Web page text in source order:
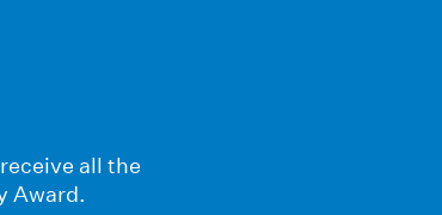
all the
Award.